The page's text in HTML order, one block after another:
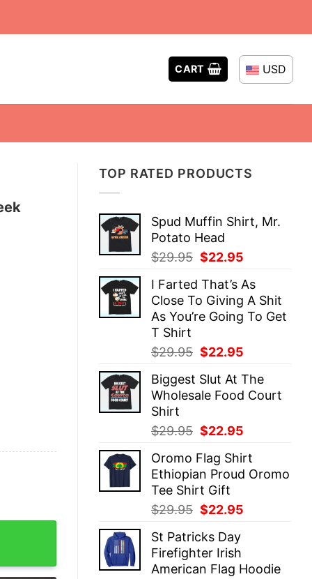
CART USD
TOP RATED PRODUCTS
Spud Muffin Shirt, Mr.
Potato Head
$29.95 Original
was:
$29.95.
$22.95
is:
$22.95.
I Farted That’s As
Close To Giving A Shit
As You’re Going To Get
T Shirt
$29.95 Original
was:
$29.95.
$22.95
is:
$22.95.
Biggest Slut At The
Wholesale Food Court
Shirt
$29.95 Original
was:
$29.95.
$22.95
is:
$22.95.
Oromo Flag Shirt
Ethiopian Proud Oromo
Tee Shirt Gift
$29.95 Original
was:
$29.95.
$22.95
St Patricks Day
Firefighter Irish
American Flag Hoodie
Finest quantity